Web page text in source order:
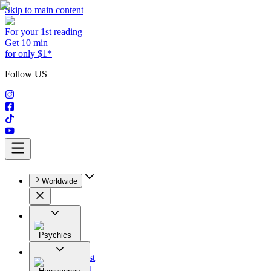
Skip to main content
For your 1st reading
Get 10 min
for only $1*
Follow US
Worldwide
Psychics
All
Astrologist
Tarologist